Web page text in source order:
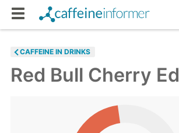
CAFFEINE IN DRINKS
Red Bull Cherry